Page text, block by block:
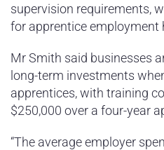
supervision requirements,
for apprentice employment
Mr Smith said businesses
long-term investments
apprentices, with training
$250,000 over a four-year
“The average employer